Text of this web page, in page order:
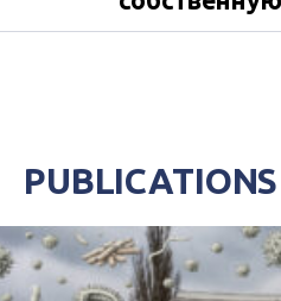
PUBLICATIONS